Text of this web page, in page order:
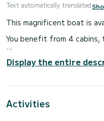
Text automatically translated
This magnificent boat is
You benefit from 4
water sports (wakeboard,
Do not hesitate to send us
Display the entire
Activities